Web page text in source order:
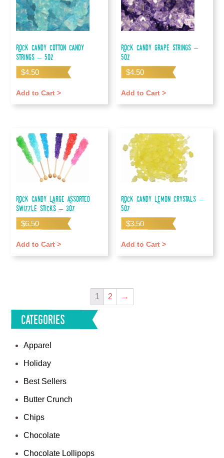
Rock Candy Cotton Candy
Strings – 5oz
$4.50
Add to Cart >
Rock Candy Grape Strings –
5oz
$4.50
Add to Cart >
Rock Candy Large Assorted
Swizzle Sticks – 3oz
$6.50
Add to Cart >
Rock Candy Lemon Crystals –
5oz
$3.50
Add to Cart >
1 2 →
Categories
Apparel
Holiday
Best Sellers
Butter Crunch
Chips
Chocolate
Chocolate Lollipops